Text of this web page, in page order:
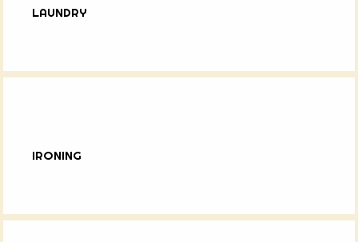
LAUNDRY
IRONING